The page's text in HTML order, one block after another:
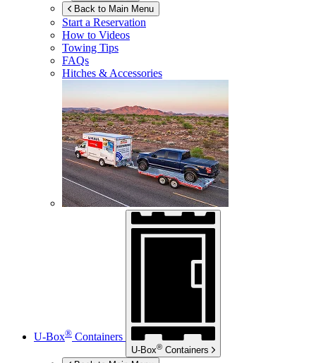
Back to Main Menu
Start a Reservation
How to Videos
Towing Tips
FAQs
Hitches & Accessories
U-Box® Containers
U-Box® Containers